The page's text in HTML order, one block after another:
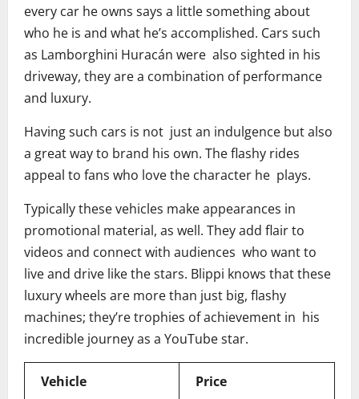
every car he owns says a little something about
who he is and what he’s accomplished. Cars such
as Lamborghini Huracán were also sighted in his
driveway, they are a combination of performance
and luxury.
Having such cars is not just an indulgence but also
a great way to brand his own. The flashy rides
appeal to fans who love the character he plays.
Typically these vehicles make appearances in
promotional material, as well. They add flair to
videos and connect with audiences who want to
live and drive like the stars. Blippi knows that these
luxury wheels are more than just big, flashy
machines; they’re trophies of achievement in his
incredible journey as a YouTube star.
Vehicle Price